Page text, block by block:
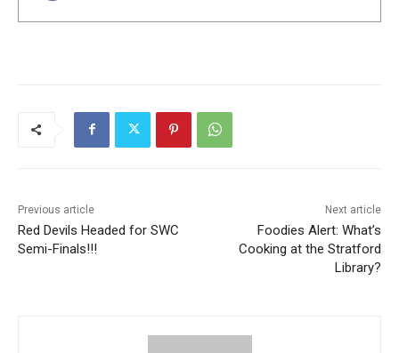
Previous article
Red Devils Headed for SWC
Semi-Finals!!!
Next article
Foodies Alert: What’s
Cooking at the Stratford
Library?